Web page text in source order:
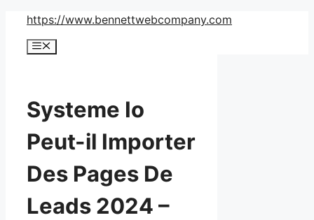
Skip
content
https://www.bennettwebcompany.com
Menu
Systeme Io
Peut-il Importer
Des Pages De
Leads 2024 –